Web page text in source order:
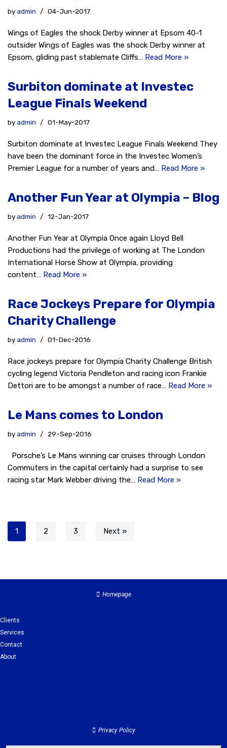
byadmin 04-Jun-2017
Wings of Eagles the shock Derby winner at Epsom 40-1
outsider Wings of Eagles was the shock Derby winner at
Epsom, gliding past stablemate Cliffs… Read More »
Surbiton dominate at Investec
League Finals Weekend
byadmin 01-May-2017
Surbiton dominate at Investec League Finals Weekend They
have been the dominant force in the Investec Women’s
Premier League for a number of years and… Read More »
Another Fun Year at Olympia – Blog
byadmin 12-Jan-2017
Another Fun Year at Olympia Once again Lloyd Bell
Productions had the privilege of working at The London
International Horse Show at Olympia, providing
content… Read More »
Race Jockeys Prepare for Olympia
Charity Challenge
byadmin 01-Dec-2016
Race jockeys prepare for Olympia Charity Challenge British
cycling legend Victoria Pendleton and racing icon Frankie
Dettori are to be amongst a number of race… Read More »
Le Mans comes to London
byadmin 29-Sep-2016
Porsche’s Le Mans winning car cruises through London
Commuters in the capital certainly had a surprise to see
racing star Mark Webber driving the… Read More »
1 2 3 Next »
Homepage
Clients
Services
Contact
About
Privacy Policy